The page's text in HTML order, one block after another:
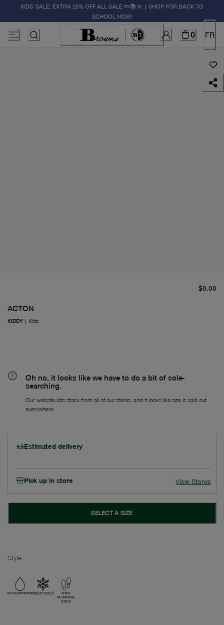
KIDS' SALE: EXTRA 25% OFF ALL SALE ✏️📚🚸 | SHOP FOR BACK TO
SCHOOL NOW!
0 FR
ACTON
KIDDY| Kids
$0.00
Oh no, it looks like we have to do a bit of sole-
searching.
Our website lists stock from all of our stores, and it looks like size is sold out
everywhere.
Estimated delivery
Pick up in store View Stores
SELECT A SIZE
Style:
WATERPROOFDEEP COLD
NON
MARKING
SOLE